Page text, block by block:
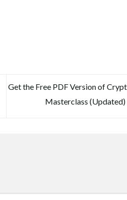
Get the Free PDF Version of
Masterclass